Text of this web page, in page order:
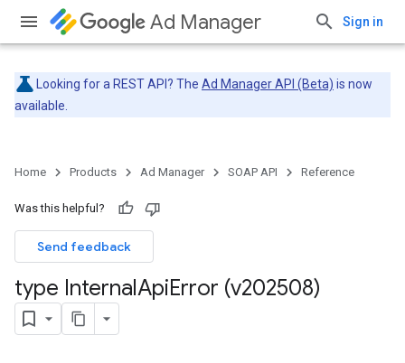
Ad Manager Sign in
Looking for a REST API? The Ad Manager API (Beta) is now
available.
Home Products Ad Manager SOAP API Reference
Was this helpful?
Send feedback
type InternalApiError (v202508)